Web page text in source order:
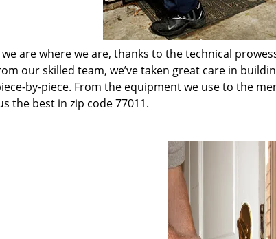
are where we are, thanks to the technical
our skilled team, we’ve taken great care in
by-piece. From the equipment we use to the
the best in zip code 77011.